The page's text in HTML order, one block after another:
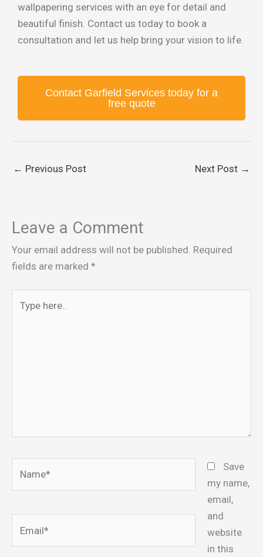
wallpapering services with an eye for detail and
beautiful finish. Contact us today to book a
consultation and let us help bring your vision to life.
Contact Garfield Services today for a
free quote
← Previous Post Next Post →
Leave a Comment
Your email address will not be published. Required
fields are marked *
here..
Save
my name,
email,
and
website
in this